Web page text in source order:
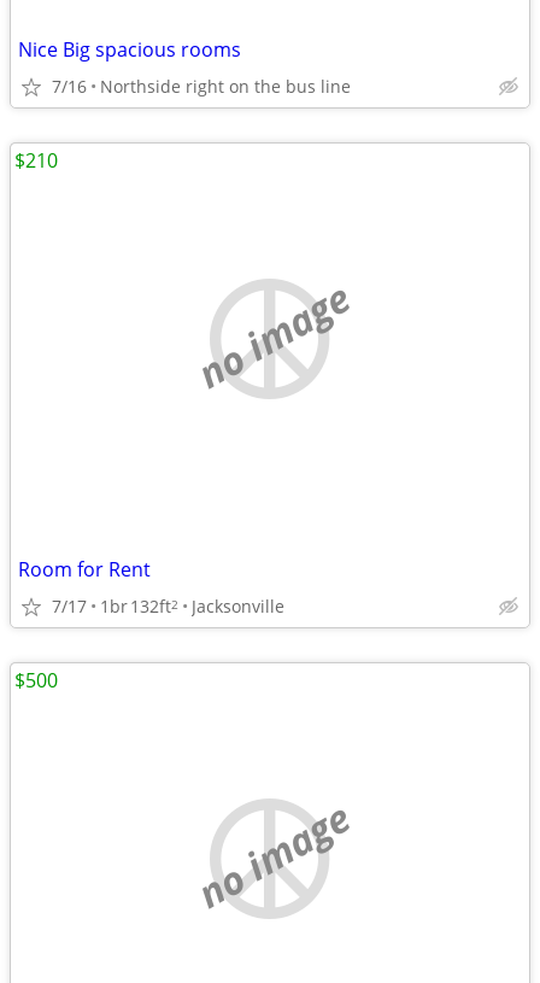
Nice Big spacious rooms
7/16 Northside right on the bus line
no image
Room for Rent
7/17 1br132ft2 Jacksonville
$210
no image
$500